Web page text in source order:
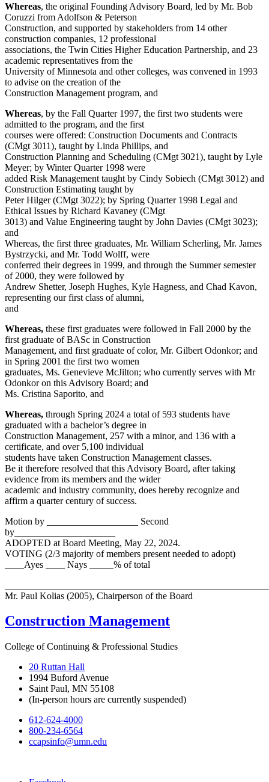
Whereas, the original Founding Advisory Board, led by Mr. Bob
Coruzzi from Adolfson & Peterson
Construction, and supported by stakeholders from 14 other
construction companies, 12 professional
associations, the Twin Cities Higher Education Partnership, and 23
academic representatives from the
University of Minnesota and other colleges, was convened in 1993
to advise on the creation of the
Construction Management program, and
Whereas, by the Fall Quarter 1997, the first two students were
admitted to the program, and the first
courses were offered: Construction Documents and Contracts
(CMgt 3011), taught by Linda Phillips, and
Construction Planning and Scheduling (CMgt 3021), taught by Lyle
Meyer; by Winter Quarter 1998 were
added Risk Management taught by Cindy Sobiech (CMgt 3012) and
Construction Estimating taught by
Peter Hilger (CMgt 3022); by Spring Quarter 1998 Legal and
Ethical Issues by Richard Kavaney (CMgt
3013) and Value Engineering taught by John Davies (CMgt 3023);
and
Whereas, the first three graduates, Mr. William Scherling, Mr. James
Bystrzycki, and Mr. Todd Wolff, were
conferred their degrees in 1999, and through the Summer semester
of 2000, they were followed by
Andrew Shetter, Joseph Hughes, Kyle Hagness, and Chad Kavon,
representing our first class of alumni,
and
Whereas, these first graduates were followed in Fall 2000 by the
first graduate of BASc in Construction
Management, and first graduate of color, Mr. Gilbert Odonkor; and
in Spring 2001 the first two women
graduates, Ms. Genevieve McJilton; who currently serves with Mr
Odonkor on this Advisory Board; and
Ms. Cristina Saporito, and
Whereas, through Spring 2024 a total of 593 students have
graduated with a bachelor’s degree in
Construction Management, 257 with a minor, and 136 with a
certificate, and over 5,100 individual
students have taken Construction Management classes.
Be it therefore resolved that this Advisory Board, after taking
evidence from its members and the wider
academic and industry community, does hereby recognize and
affirm a quarter century of success.
Motion by ___________________ Second
by_____________________
ADOPTED at Board Meeting, May 22, 2024.
VOTING (2/3 majority of members present needed to adopt)
____Ayes ____ Nays _____% of total
Mr. Paul Kolias (2005), Chairperson of the Board
Construction Management
College of Continuing & Professional Studies
20 Ruttan Hall
1994 Buford Avenue
Saint Paul, MN 55108
(In-person hours are currently suspended)
612-624-4000
800-234-6564
ccapsinfo@umn.edu